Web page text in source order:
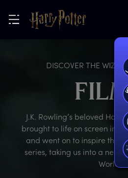
DISCOVER THE
J.K. Rowling’s beloved Harry
brought to life on screen in
and went on to inspire the
series, taking us into a new
World.